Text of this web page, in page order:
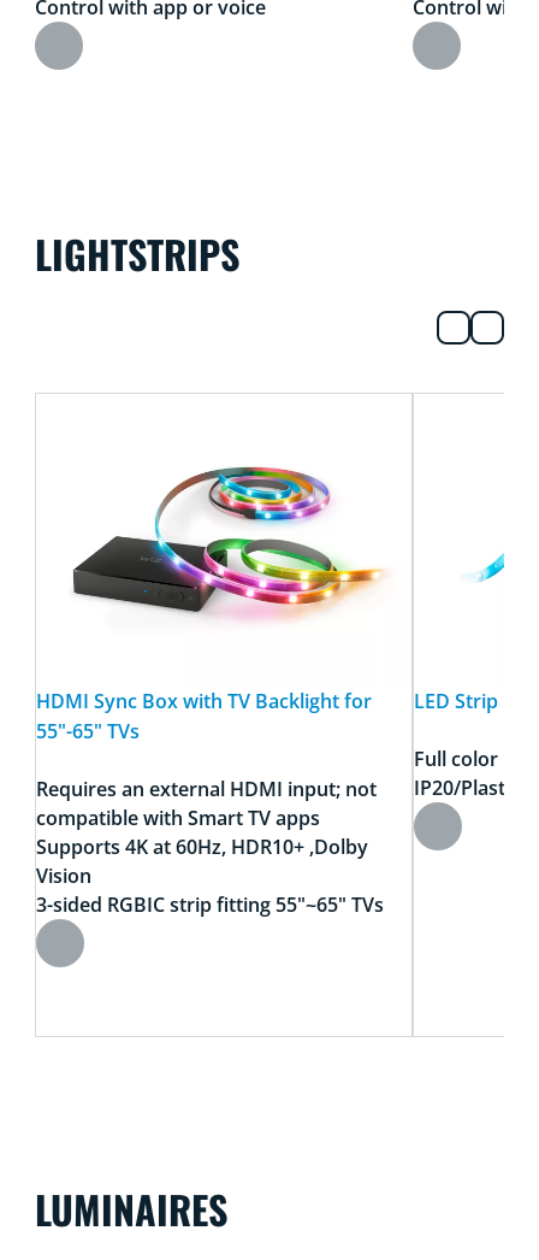
Control with app or voice Control with
LIGHTSTRIPS
HDMI Sync Box with TV Backlight for
55"-65" TVs​
Requires an external HDMI input; not
compatible with Smart TV apps
Supports 4K at 60Hz, HDR10+ ,Dolby
Vision​
3-sided RGBIC strip fitting 55"~65" TVs​
LED Strip
Full color
IP20/Plastic
LUMINAIRES